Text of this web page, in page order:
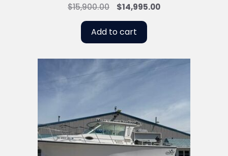
$15,900.00
Original
was:
$15,900.00.
$14,995.00Current
Add to cart